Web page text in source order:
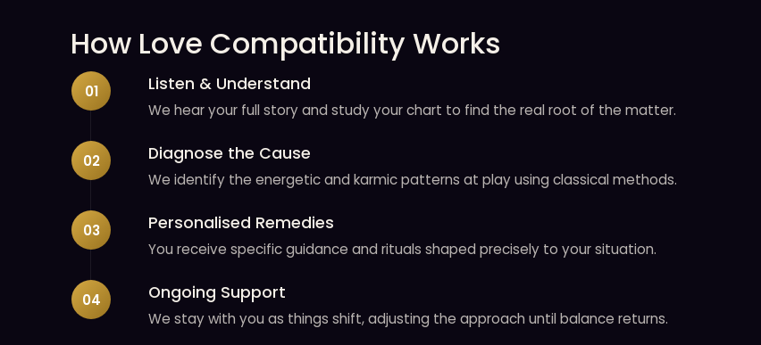
How Love Compatibility Works
Listen & Understand
We hear your full story and study your chart to find the real root of the matter.
Diagnose the Cause
We identify the energetic and karmic patterns at play using classical methods.
Personalised Remedies
You receive specific guidance and rituals shaped precisely to your situation.
Ongoing Support
We stay with you as things shift, adjusting the approach until balance returns.